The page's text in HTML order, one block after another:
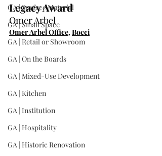
GA | Surface Material
GA | Small Space
GA | Retail or Showroom
GA | On the Boards
GA | Mixed-Use Development
GA | Kitchen
GA | Institution
GA | Hospitality
GA | Historic Renovation
Legacy Award
Omer Arbel
Omer Arbel Office, Bocci